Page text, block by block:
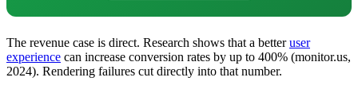
The revenue case is direct. Research shows that a betteruser
experience can increase conversion rates by up to 400% (monitor.us,
2024). Rendering failures cut directly into that number.